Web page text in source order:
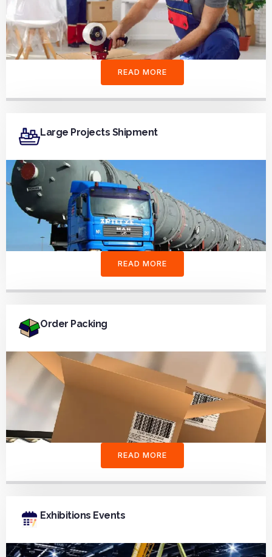
READ MORE
Large Projects Shipment
READ MORE
Order Packing
READ MORE
Exhibitions Events